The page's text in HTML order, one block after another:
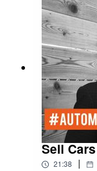
Sell
21:38 |